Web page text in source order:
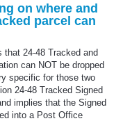
on where and
parcel can
that 24-48 Tracked and
can NOT be dropped
specific for those two
24-48 Tracked Signed
implies that the Signed
into a Post Office